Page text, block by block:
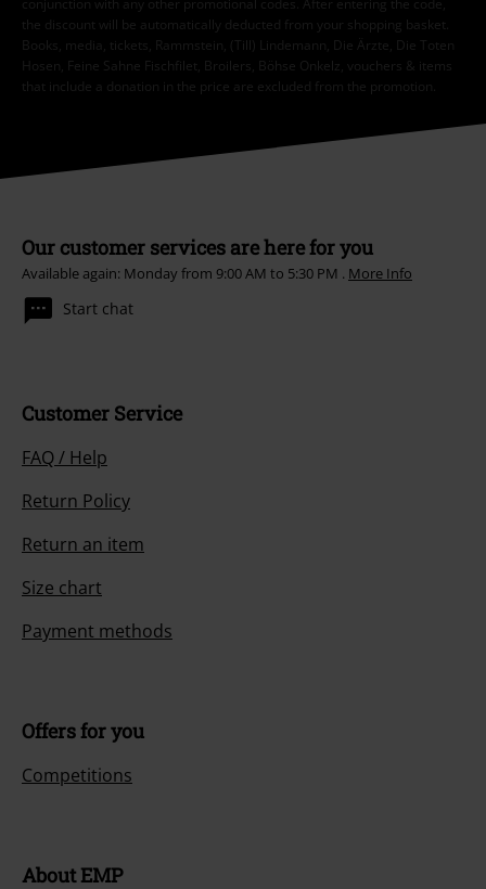
the discount will be automatically deducted from your shopping basket.
Books, media, tickets, Rammstein, (Till) Lindemann, Die Ärzte, Die Toten
Hosen, Feine Sahne Fischfilet, Broilers, Böhse Onkelz, vouchers & items
that include a donation in the price are excluded from the promotion.
Our customer services are here for you
Available again: Monday from 9:00 AM to 5:30 PM . More Info
Start chat
Customer Service
FAQ / Help
Return Policy
Return an item
Size chart
Payment methods
Offers for you
Competitions
About EMP